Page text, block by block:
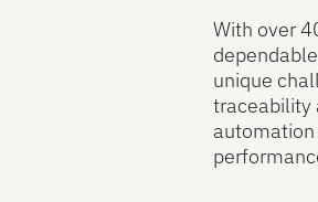
With over
unique
traceability